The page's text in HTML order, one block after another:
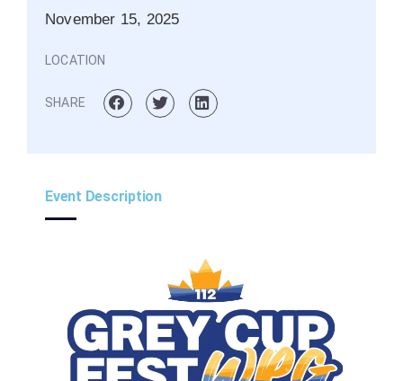
November 15, 2025
LOCATION
SHARE
Event Description